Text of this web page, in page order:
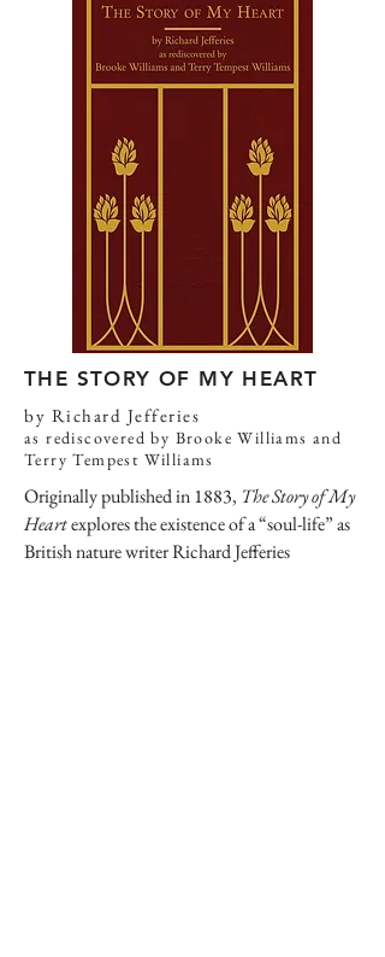
THE STORY OF MY HEART
by Richard Jefferies
as rediscovered by Brooke Williams and
Terry Tempest Williams
Originally published in 1883, The Story of My
Heartexplores the existence of a “soul-life” as
British nature writer Richard Jefferies